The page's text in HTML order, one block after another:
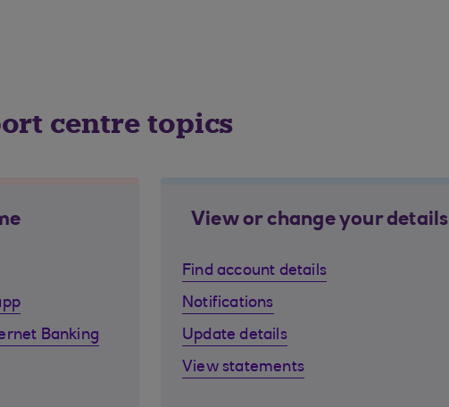
centre topics
Banking
View or change your details
Find account details
Notifications
Update details
View statements